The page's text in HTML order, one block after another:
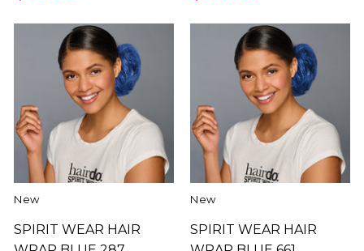
New
SPIRIT WEAR HAIR
New
SPIRIT WEAR HAIR